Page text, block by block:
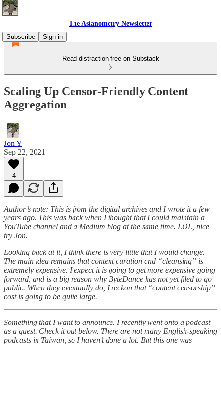
The Asianometry Newsletter
Subscribe
Sign in
Read distraction-free on Substack
Scaling Up Censor-Friendly Content
Aggregation
Jon Y
Sep 22, 2021
4
Author’s note: This is from the digital archives and I wrote it a few
years ago. This was back when I thought that I could maintain a
YouTube channel and a Medium blog at the same time. LOL, nice
try Jon.
Looking back at it, I think there is very little that I would change.
The main idea remains that content curation and “cleansing” is
extremely expensive. I expect it is going to get more expensive going
forward, and is a big reason why ByteDance has not yet filed to go
public. When they eventually do, I reckon that “content censorship”
cost is going to be quite large.
Something that I want to announce. I recently went onto a podcast
as a guest. Check it out below. There are not many English-speaking
podcasts in Taiwan, so I haven’t done a lot. But this one was